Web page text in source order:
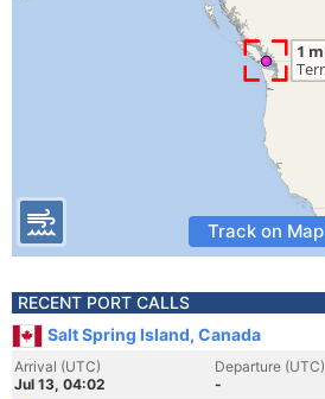
Track on Map
RECENT PORT CALLS
Salt Spring Island, Canada
Arrival (UTC)
Jul 13, 04:02
Departure (UTC)
-